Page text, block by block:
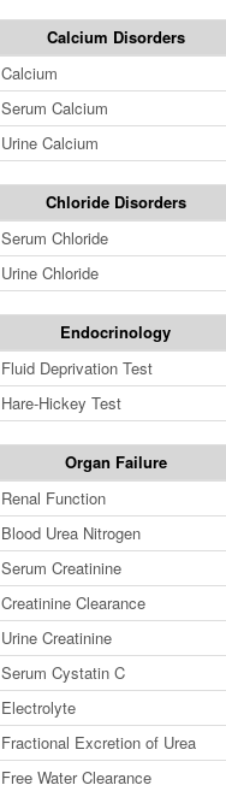
Calcium Disorders
Calcium
Serum Calcium
Urine Calcium
Chloride Disorders
Serum Chloride
Urine Chloride
Endocrinology
Fluid Deprivation Test
Hare-Hickey Test
Organ Failure
Renal Function
Blood Urea Nitrogen
Serum Creatinine
Creatinine Clearance
Urine Creatinine
Serum Cystatin C
Electrolyte
Fractional Excretion of Urea
Free Water Clearance